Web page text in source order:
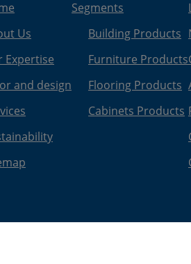
Us
Expertise
and design
Segments
Building Products
Furniture Products
Flooring Products
Cabinets Products